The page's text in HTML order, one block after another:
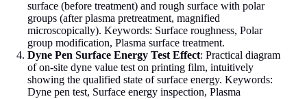
surface (before treatment) and rough surface with polar
groups (after plasma pretreatment, magnified
microscopically). Keywords: Surface roughness, Polar
group modification, Plasma surface treatment.
Dyne Pen Surface Energy Test Effect: Practical diagram
of on-site dyne value test on printing film, intuitively
showing the qualified state of surface energy. Keywords:
Dyne pen test, Surface energy inspection, Plasma